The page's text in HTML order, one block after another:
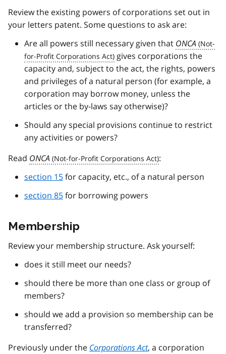
Review the existing powers of corporations set out in
your letters patent. Some questions to ask are:
Are all powers still necessary given that ONCA
gives corporations the
capacity and, subject to the act, the rights, powers
and privileges of a natural person (for example, a
corporation may borrow money, unless the
articles or the by-laws say otherwise)?
Should any special provisions continue to restrict
any activities or powers?
Read ONCA
:
section 15for capacity, etc., of a natural person
section 85for borrowing powers
Membership
Review your membership structure. Ask yourself:
does it still meet our needs?
should there be more than one class or group of
members?
should we add a provision so membership can be
transferred?
Previously under the Corporations Act, a corporation